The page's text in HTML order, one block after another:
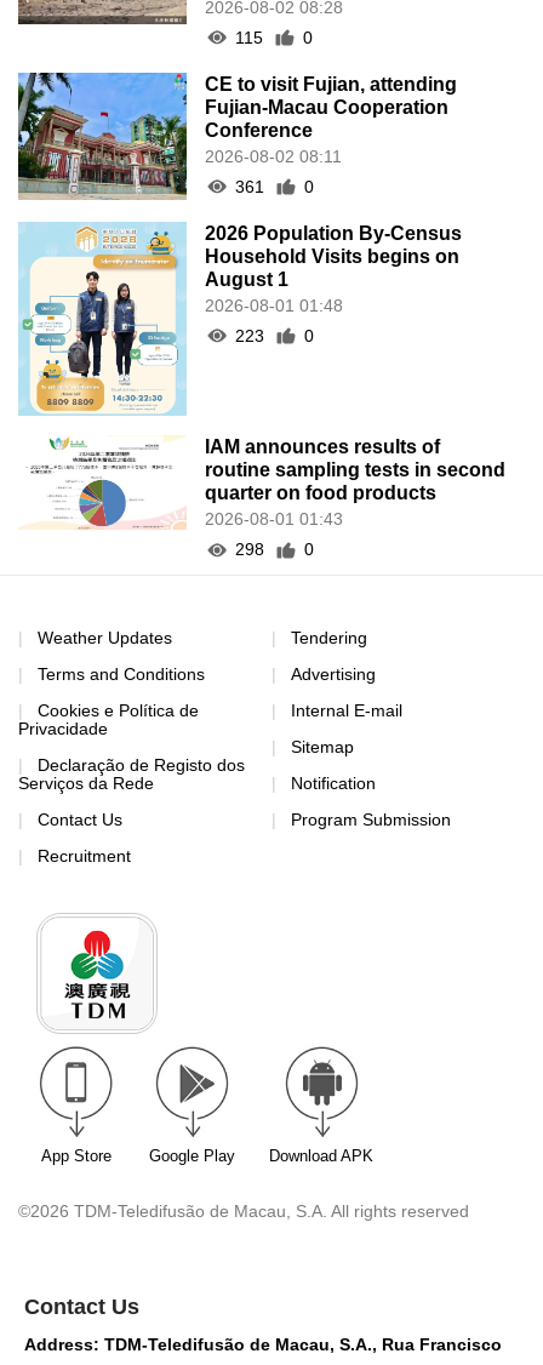
2026-08-02 08:28
115
0
CE to visit Fujian, attending
Fujian-Macau Cooperation
Conference
2026-08-02 08:11
361
0
2026 Population By-Census
Household Visits begins on
August 1
2026-08-01 01:48
223
0
IAM announces results of
routine sampling tests in second
quarter on food products
2026-08-01 01:43
298
0
Weather Updates
Terms and Conditions
Cookies e Política de
Privacidade
Declaração de Registo dos
Serviços da Rede
Contact Us
Recruitment
Tendering
Advertising
Internal E-mail
Sitemap
Notification
Program Submission
App Store Google Play Download APK
©2026 TDM-Teledifusão de Macau, S.A. All rights reserved
Contact Us
Address: TDM-Teledifusão de Macau, S.A., Rua Francisco